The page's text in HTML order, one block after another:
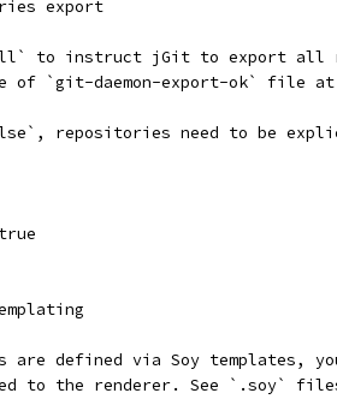
export
to instruct jGit to export all
of `git-daemon-export-ok` file
repositories need to be
are defined via Soy templates,
to the renderer. See `.soy`